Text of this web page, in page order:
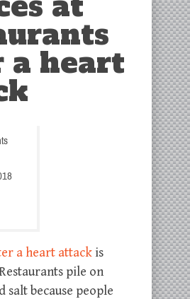
a heart
a heart attack is
pile on
salt because people